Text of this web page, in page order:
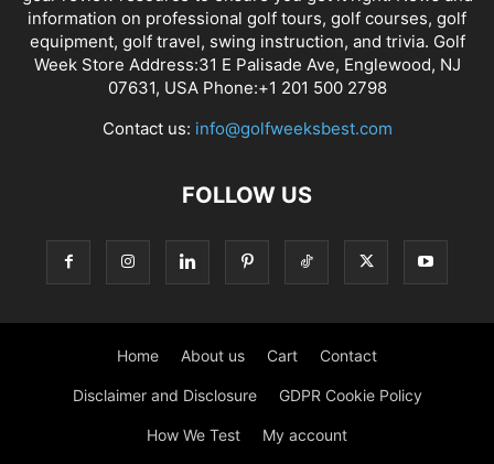
information on professional golf tours, golf courses, golf
equipment, golf travel, swing instruction, and trivia. Golf
Week Store Address:31 E Palisade Ave, Englewood, NJ
07631, USA Phone:+1 201 500 2798
Contact us: info@golfweeksbest.com
FOLLOW US
Home About us Cart Contact
Disclaimer and Disclosure GDPR Cookie Policy
How We Test My account